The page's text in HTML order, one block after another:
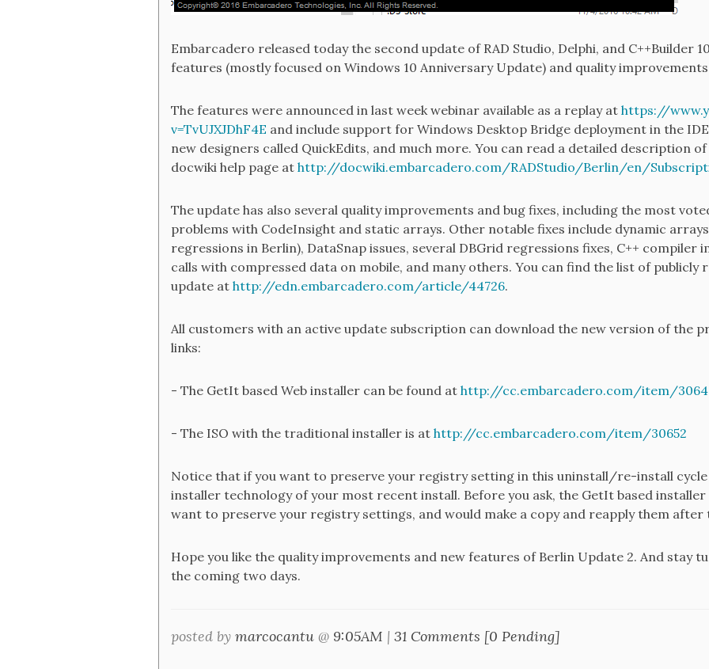
Embarcadero released today the second update of RAD Studio, Delphi, and C++Builder
features (mostly focused on Windows 10 Anniversary Update) and quality
The features were announced in last week webinar available as a replay at https://
v=TvUJXJDhF4E and include support for Windows Desktop Bridge deployment in the
new designers called QuickEdits, and much more. You can read a detailed description
docwiki help page at http://docwiki.embarcadero.com/RADStudio/Berlin/en/
The update has also several quality improvements and bug fixes, including the most
problems with CodeInsight and static arrays. Other notable fixes include dynamic
regressions in Berlin), DataSnap issues, several DBGrid regressions fixes, C++ compiler
calls with compressed data on mobile, and many others. You can find the list of publicly
update at http://edn.embarcadero.com/article/44726.
All customers with an active update subscription can download the new version of the
links:
- The GetIt based Web installer can be found at http://cc.embarcadero.com/item/
- The ISO with the traditional installer is at http://cc.embarcadero.com/item/30652
Notice that if you want to preserve your registry setting in this uninstall/re-install cycle
installer technology of your most recent install. Before you ask, the GetIt based installer
want to preserve your registry settings, and would make a copy and reapply them
Hope you like the quality improvements and new features of Berlin Update 2. And stay
the coming two days.
posted by marcocantu@ 9:05AM | 31 Comments [0 Pending]